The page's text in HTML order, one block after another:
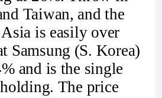
Taiwan, and the
is easily over
Samsung (S. Korea)
and is the single
The price